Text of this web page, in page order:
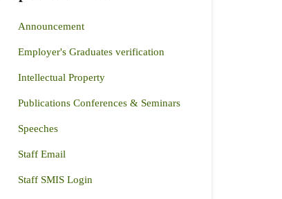
Announcement
Employer's Graduates verification
Intellectual Property
Publications Conferences & Seminars
Speeches
Staff Email
Staff SMIS Login